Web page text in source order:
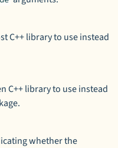
C++ library to use instead
C++ library to use instead
whether the